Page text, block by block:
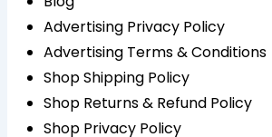
Advertising Privacy Policy
Advertising Terms & Conditions
Shop Shipping Policy
Shop Returns & Refund Policy
Shop Privacy Policy